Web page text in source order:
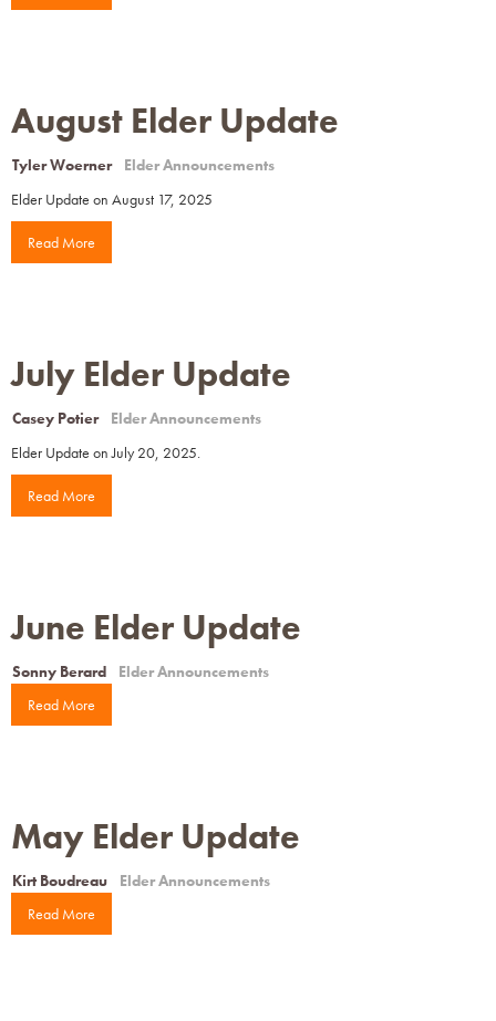
August Elder Update
Tyler Woerner
Elder Announcements
Elder Update on August 17, 2025
Read More
July Elder Update
Casey Potier
Elder Announcements
Elder Update on July 20, 2025.
Read More
June Elder Update
Sonny Berard
Elder Announcements
Read More
May Elder Update
Kirt Boudreau
Elder Announcements
Read More